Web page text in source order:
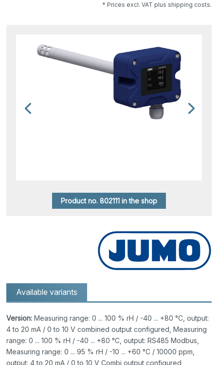
* Prices excl. VAT plus shipping costs.
Product no. 802111 in the shop
Available variants
Version: Measuring range: 0 ... 100 % rH / -40 ... +80 °C, output:
4 to 20 mA / 0 to 10 V combined output configured, Measuring
range: 0 ... 100 % rH / -40 ... +80 °C, output: RS485 Modbus,
Measuring range: 0 ... 95 % rH / -10 ... +60 °C / 10000 ppm,
output: 4 to 20 mA / 0 to 10 V Combi output configured,